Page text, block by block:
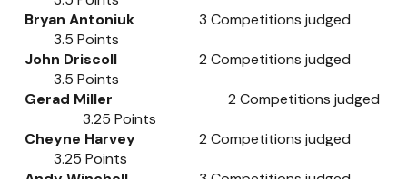
Bryan Antoniuk
3 Competitions judged
3.5 Points
John Driscoll
2 Competitions judged
3.5 Points
Gerad Miller
2 Competitions judged
3.25 Points
Cheyne Harvey
2 Competitions judged
3.25 Points